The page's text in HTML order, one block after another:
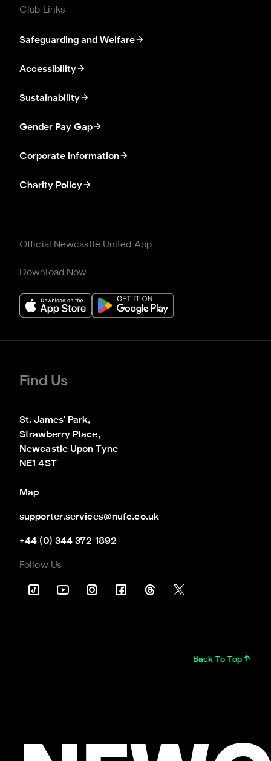
Club Links
Safeguarding and Welfare
Accessibility
Sustainability
Gender Pay Gap
Corporate information
Charity Policy
Official Newcastle United App
Download Now
Find Us
St. James' Park,
Strawberry Place,
Newcastle Upon Tyne
NE1 4ST
Map
supporter.services@nufc.co.uk
+44 (0) 344 372 1892
Follow Us
Back To Top